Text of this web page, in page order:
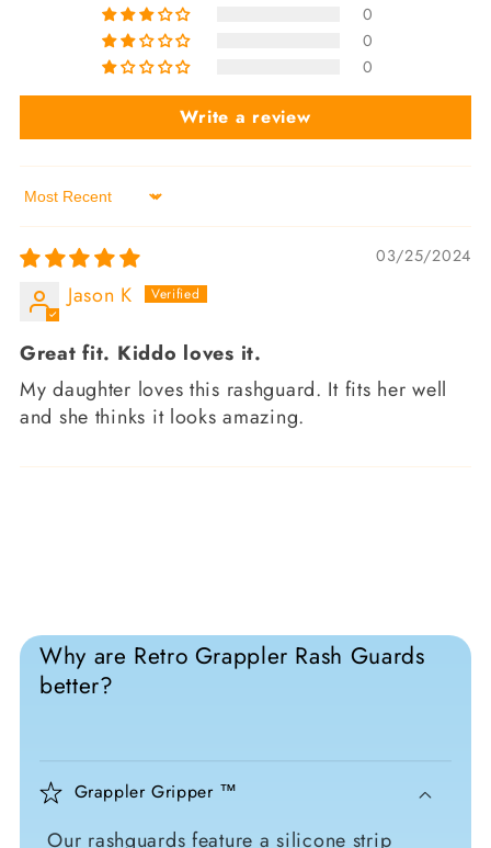
0
0
0
Write a review
Sort by
03/25/2024
Jason K
Great fit. Kiddo loves it.
My daughter loves this rashguard. It fits her well
and she thinks it looks amazing.
Why are Retro Grappler Rash Guards
better?
Grappler Gripper ™
Our rashguards feature a silicone strip